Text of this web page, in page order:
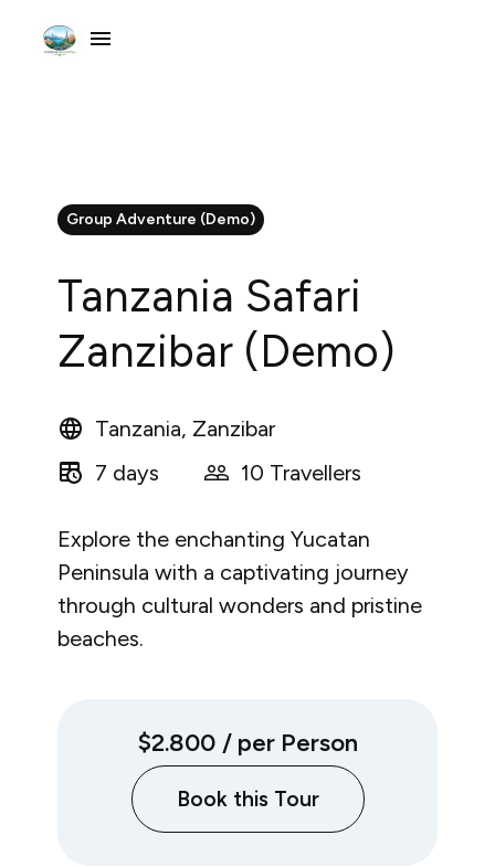
Group Adventure (Demo)
Tanzania Safari
Zanzibar (Demo)
Tanzania, Zanzibar
7 days
10 Travellers
Explore the enchanting Yucatan
Peninsula with a captivating journey
through cultural wonders and pristine
beaches.
$2.800 / per Person
Book this Tour